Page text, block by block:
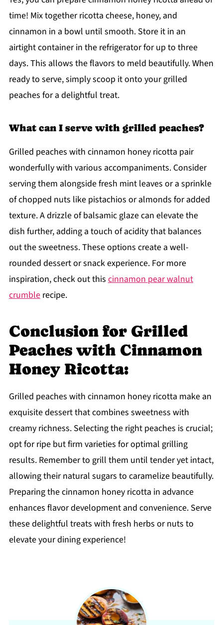
time! Mix together ricotta cheese, honey, and
cinnamon in a bowl until smooth. Store it in an
airtight container in the refrigerator for up to three
days. This allows the flavors to meld beautifully. When
ready to serve, simply scoop it onto your grilled
peaches for a delightful treat.
What can I serve with grilled peaches?
Grilled peaches with cinnamon honey ricotta pair
wonderfully with various accompaniments. Consider
serving them alongside fresh mint leaves or a sprinkle
of chopped nuts like pistachios or almonds for added
texture. A drizzle of balsamic glaze can elevate the
dish further, adding a touch of acidity that balances
out the sweetness. These options create a well-
rounded dessert or snack experience. For more
inspiration, check out this cinnamon pear walnut
crumblerecipe.
Conclusion for Grilled
Peaches with Cinnamon
Honey Ricotta:
Grilled peaches with cinnamon honey ricotta make an
exquisite dessert that combines sweetness with
creamy richness. Selecting the right peaches is crucial;
opt for ripe but firm varieties for optimal grilling
results. Remember to grill them until tender yet intact,
allowing their natural sugars to caramelize beautifully.
Preparing the cinnamon honey ricotta in advance
enhances flavor development and convenience. Serve
these delightful treats with fresh herbs or nuts to
elevate your dining experience!